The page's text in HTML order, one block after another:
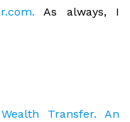
As always, I
Transfer. An